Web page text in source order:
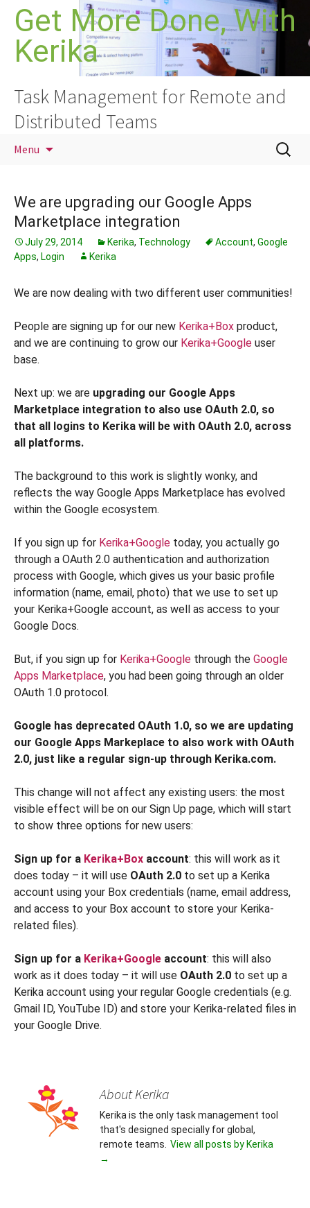
Skip
content
Get More Done, With
Kerika
Task Management for Remote and
Distributed Teams
Menu
Search
for:
We are upgrading our Google Apps
Marketplace integration
July 29, 2014 Kerika, Technology Account, Google
Apps, Login Kerika
We are now dealing with two different user communities!
People are signing up for our new Kerika+Box product,
and we are continuing to grow our Kerika+Google user
base.
Next up: we are upgrading our Google Apps
Marketplace integration to also use OAuth 2.0, so
that all logins to Kerika will be with OAuth 2.0, across
all platforms.
The background to this work is slightly wonky, and
reflects the way Google Apps Marketplace has evolved
within the Google ecosystem.
If you sign up for Kerika+Google today, you actually go
through a OAuth 2.0 authentication and authorization
process with Google, which gives us your basic profile
information (name, email, photo) that we use to set up
your Kerika+Google account, as well as access to your
Google Docs.
But, if you sign up for Kerika+Google through the Google
Apps Marketplace, you had been going through an older
OAuth 1.0 protocol.
Google has deprecated OAuth 1.0, so we are updating
our Google Apps Markeplace to also work with OAuth
2.0, just like a regular sign-up through Kerika.com.
This change will not affect any existing users: the most
visible effect will be on our Sign Up page, which will start
to show three options for new users:
Sign up for a Kerika+Box account: this will work as it
does today – it will use OAuth 2.0 to set up a Kerika
account using your Box credentials (name, email address,
and access to your Box account to store your Kerika-
related files).
Sign up for a Kerika+Google account: this will also
work as it does today – it will use OAuth 2.0 to set up a
Kerika account using your regular Google credentials (e.g.
Gmail ID, YouTube ID) and store your Kerika-related files in
your Google Drive.
About Kerika
Kerika is the only task management tool
that's designed specially for global,
remote teams. View all posts by Kerika
→